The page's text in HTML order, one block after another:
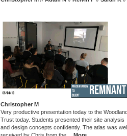
Christopher M
Very productive presentation today to the
Trust today. Students presented their site analysis
and design concepts confidently. The atlas was